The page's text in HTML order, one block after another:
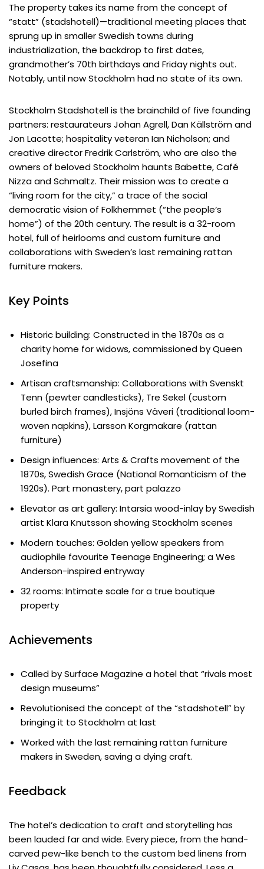
The property takes its name from the concept of
“statt” (stadshotell)—traditional meeting places that
sprung up in smaller Swedish towns during
industrialization, the backdrop to first dates,
grandmother’s 70th birthdays and Friday nights out.
Notably, until now Stockholm had no state of its own.
Stockholm Stadshotell is the brainchild of five founding
partners: restaurateurs Johan Agrell, Dan Källström and
Jon Lacotte; hospitality veteran Ian Nicholson; and
creative director Fredrik Carlström, who are also the
owners of beloved Stockholm haunts Babette, Café
Nizza and Schmaltz. Their mission was to create a
“living room for the city,” a trace of the social
democratic vision of Folkhemmet (“the people‘s
home”) of the 20th century. The result is a 32-room
hotel, full of heirlooms and custom furniture and
collaborations with Sweden’s last remaining rattan
furniture makers.
Key Points
Historic building: Constructed in the 1870s as a
charity home for widows, commissioned by Queen
Josefina
Artisan craftsmanship: Collaborations with Svenskt
Tenn (pewter candlesticks), Tre Sekel (custom
burled birch frames), Insjöns Väveri (traditional loom-
woven napkins), Larsson Korgmakare (rattan
furniture)
Design influences: Arts & Crafts movement of the
1870s, Swedish Grace (National Romanticism of the
1920s). Part monastery, part palazzo
Elevator as art gallery: Intarsia wood-inlay by Swedish
artist Klara Knutsson showing Stockholm scenes
Modern touches: Golden yellow speakers from
audiophile favourite Teenage Engineering; a Wes
Anderson-inspired entryway
32 rooms: Intimate scale for a true boutique
property
Achievements
Called by Surface Magazine a hotel that “rivals most
design museums”
Revolutionised the concept of the “stadshotell” by
bringing it to Stockholm at last
Worked with the last remaining rattan furniture
makers in Sweden, saving a dying craft.
Feedback
The hotel’s dedication to craft and storytelling has
been lauded far and wide. Every piece, from the hand-
carved pew-like bench to the custom bed linens from